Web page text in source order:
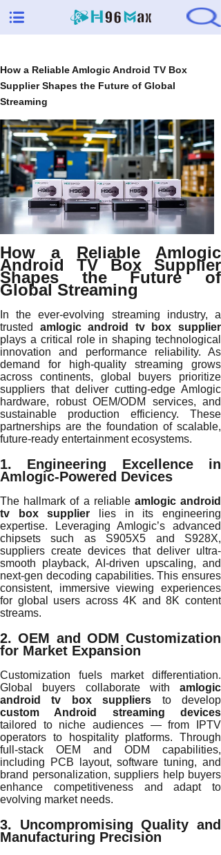
How a Reliable Amlogic Android TV Box
Supplier Shapes the Future of Global
Streaming
How a Reliable Amlogic
Android TV Box Supplier
Shapes the Future of
Global Streaming
In the ever-evolving streaming industry, a
trusted amlogic android tv box supplier
plays a critical role in shaping technological
innovation and performance reliability. As
demand for high-quality streaming grows
across continents, global buyers prioritize
suppliers that deliver cutting-edge Amlogic
hardware, robust OEM/ODM services, and
sustainable production efficiency. These
partnerships are the foundation of scalable,
future-ready entertainment ecosystems.
1. Engineering Excellence in
Amlogic-Powered Devices
The hallmark of a reliable amlogic android
tv box supplier lies in its engineering
expertise. Leveraging Amlogic’s advanced
chipsets such as S905X5 and S928X,
suppliers create devices that deliver ultra-
smooth playback, AI-driven upscaling, and
next-gen decoding capabilities. This ensures
consistent, immersive viewing experiences
for global users across 4K and 8K content
streams.
2. OEM and ODM Customization
for Market Expansion
Customization fuels market differentiation.
Global buyers collaborate with amlogic
android tv box suppliers to develop
custom Android streaming devices
tailored to niche audiences — from IPTV
operators to hospitality platforms. Through
full-stack OEM and ODM capabilities,
including PCB layout, software tuning, and
brand personalization, suppliers help buyers
enhance competitiveness and adapt to
evolving market needs.
3. Uncompromising Quality and
Manufacturing Precision